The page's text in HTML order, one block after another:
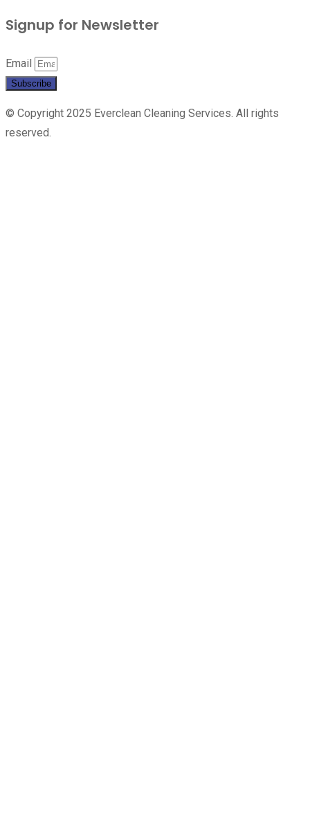
Signup for Newsletter
Email
Subscribe
© Copyright 2025 Everclean Cleaning Services. All rights
reserved.